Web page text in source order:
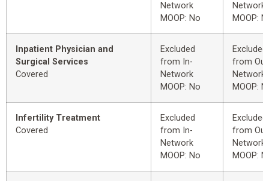
Network
MOOP: No
Network
MOOP:
Inpatient Physician and
Surgical Services
Covered
Excluded
from In-
Network
MOOP: No
Excluded
from
Network
MOOP:
Infertility Treatment
Covered
Excluded
from In-
Network
MOOP: No
Excluded
from
Network
MOOP: